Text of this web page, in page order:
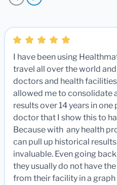
I have been using
travel all over the world
doctors and health
allowed me to consolidate
results over 14 years in one
doctor that I show this to
Because with any health
can pull up historical
invaluable. Even going
they usually do not have
from their facility in a